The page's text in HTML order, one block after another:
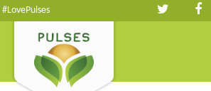
#LovePulses